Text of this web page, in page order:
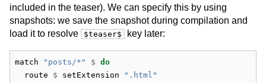
included in the teaser). We can specify this by using
snapshots: we save the snapshot during compilation and
load it to resolve
$teaser$ key later:
match "posts/*" $ do
  route
$ setExtension
".html"